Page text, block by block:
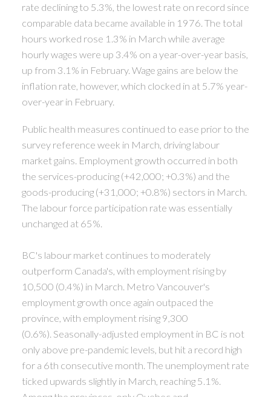
rate declining to 5.3%, the lowest rate on record since
comparable data became available in 1976. The total
hours worked rose 1.3% in March while average
hourly wages were up 3.4% on a year-over-year basis,
up from 3.1% in February. Wage gains are below the
inflation rate, however, which clocked in at 5.7% year-
over-year in February.
Public health measures continued to ease prior to the
survey reference week in March, driving labour
market gains. Employment growth occurred in both
the services-producing (+42,000; +0.3%) and the
goods-producing (+31,000; +0.8%) sectors in March.
The labour force participation rate was essentially
unchanged at 65%.
BC's labour market continues to moderately
outperform Canada's, with employment rising by
10,500 (0.4%) in March. Metro Vancouver's
employment growth once again outpaced the
province, with employment rising 9,300
(0.6%). Seasonally-adjusted employment in BC is not
only above pre-pandemic levels, but hit a record high
for a 6th consecutive month. The unemployment rate
ticked upwards slightly in March, reaching 5.1%.